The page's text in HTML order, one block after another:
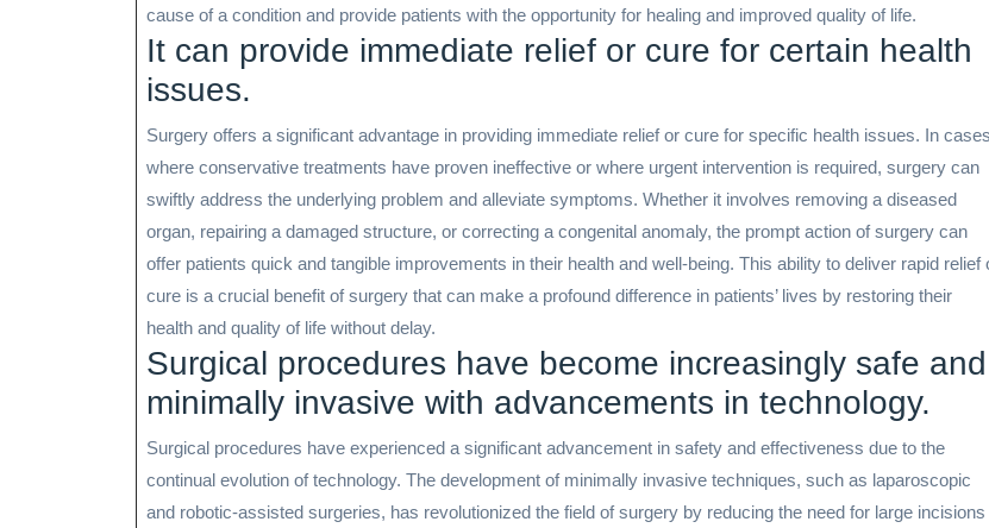
cause of a condition and provide patients with the opportunity for healing and improved quality of life.
It can provide immediate relief or cure for certain health
issues.
Surgery offers a significant advantage in providing immediate relief or cure for specific health issues. In cases
where conservative treatments have proven ineffective or where urgent intervention is required, surgery can
swiftly address the underlying problem and alleviate symptoms. Whether it involves removing a diseased
organ, repairing a damaged structure, or correcting a congenital anomaly, the prompt action of surgery can
offer patients quick and tangible improvements in their health and well-being. This ability to deliver rapid relief
cure is a crucial benefit of surgery that can make a profound difference in patients’ lives by restoring their
health and quality of life without delay.
Surgical procedures have become increasingly safe and
minimally invasive with advancements in technology.
Surgical procedures have experienced a significant advancement in safety and effectiveness due to the
continual evolution of technology. The development of minimally invasive techniques, such as laparoscopic
and robotic-assisted surgeries, has revolutionized the field of surgery by reducing the need for large incisions